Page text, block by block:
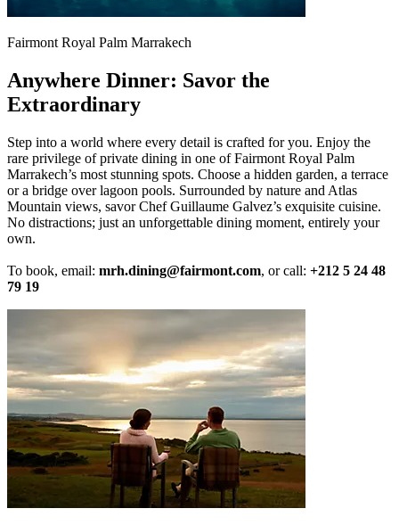
Fairmont Royal Palm Marrakech
Anywhere Dinner: Savor the
Extraordinary
Step into a world where every detail is crafted for you. Enjoy the
rare privilege of private dining in one of Fairmont Royal Palm
Marrakech’s most stunning spots. Choose a hidden garden, a terrace
or a bridge over lagoon pools. Surrounded by nature and Atlas
Mountain views, savor Chef Guillaume Galvez’s exquisite cuisine.
No distractions; just an unforgettable dining moment, entirely your
own.
To book, email: mrh.dining@fairmont.com, or call: +212 5 24 48
79 19